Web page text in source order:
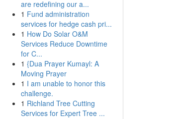
are redefining our a...
1 Fund administration
services for hedge cash pri...
1 How Do Solar O&M
Services Reduce Downtime
for C...
1 {Dua Prayer Kumayl: A
Moving Prayer
1 I am unable to honor this
challenge.
1 Richland Tree Cutting
Services for Expert Tree ...